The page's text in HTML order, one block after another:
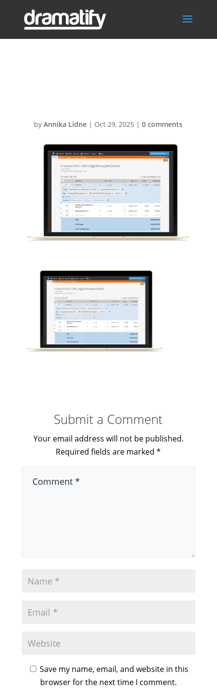
byAnnika Lidne | Oct 29, 2025 |0 comments
Submit a Comment
Your email address will not be published.
Required fields are marked*
Save my name, email, and website in this
browser for the next time I comment.